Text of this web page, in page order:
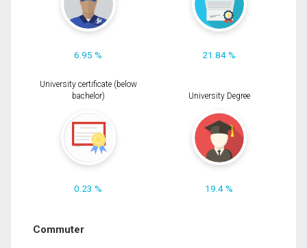
6.95 % 21.84 %
University certificate (below
bachelor)
0.23 %
University Degree
19.4 %
Commuter